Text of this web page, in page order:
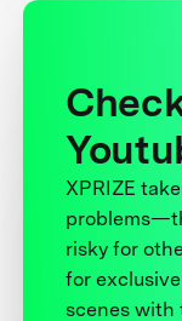
XPRIZE
risky for
for
scenes with